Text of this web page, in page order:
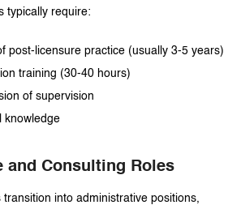
typically require:
post-licensure practice (usually 3-5 years)
training (30-40 hours)
of supervision
knowledge
and Consulting Roles
into administrative positions,